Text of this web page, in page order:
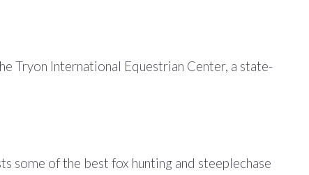
Tryon International Equestrian Center, a state-
some of the best fox hunting and steeplechase